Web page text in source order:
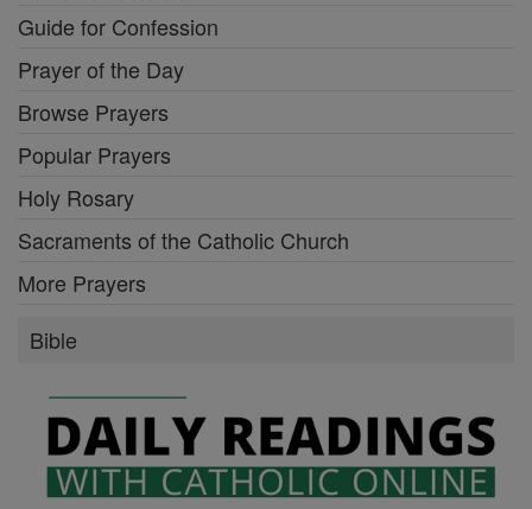
Guide for Confession
Prayer of the Day
Browse Prayers
Popular Prayers
Holy Rosary
Sacraments of the Catholic Church
More Prayers
Bible